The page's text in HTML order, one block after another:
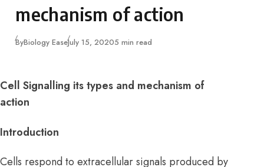
mechanism of action
ByBiology EasePublished
July 15, 20205 min read
Cell Signalling its types and mechanism of
action
Introduction
Cells respond to extracellular signals produced by